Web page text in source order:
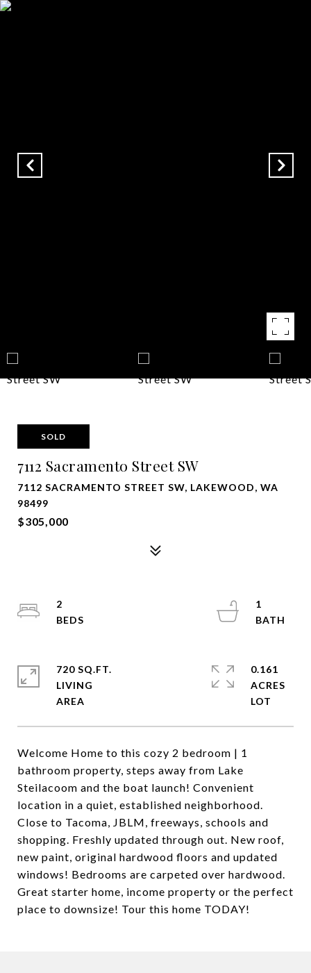
SOLD
7112 Sacramento Street SW
7112 SACRAMENTO STREET SW, LAKEWOOD, WA
98499
$305,000
Welcome Home to this cozy 2 bedroom | 1
bathroom property, steps away from Lake
Steilacoom and the boat launch! Convenient
location in a quiet, established neighborhood.
Close to Tacoma, JBLM, freeways, schools and
shopping. Freshly updated through out. New roof,
new paint, original hardwood floors and updated
windows! Bedrooms are carpeted over hardwood.
Great starter home, income property or the perfect
place to downsize! Tour this home TODAY!
2
1
720 SQ.FT.
LIVING
0.161
ACRES